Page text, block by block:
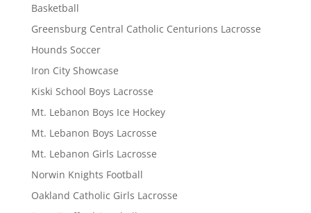
Basketball
Greensburg Central Catholic Centurions Lacrosse
Hounds Soccer
Iron City Showcase
Kiski School Boys Lacrosse
Mt. Lebanon Boys Ice Hockey
Mt. Lebanon Boys Lacrosse
Mt. Lebanon Girls Lacrosse
Norwin Knights Football
Oakland Catholic Girls Lacrosse